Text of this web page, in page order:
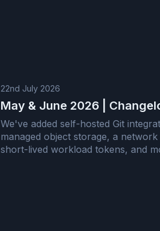
22nd July 2026
May & June 2026 |
We've added self-hosted Git
managed object storage, a network
short-lived workload tokens, and